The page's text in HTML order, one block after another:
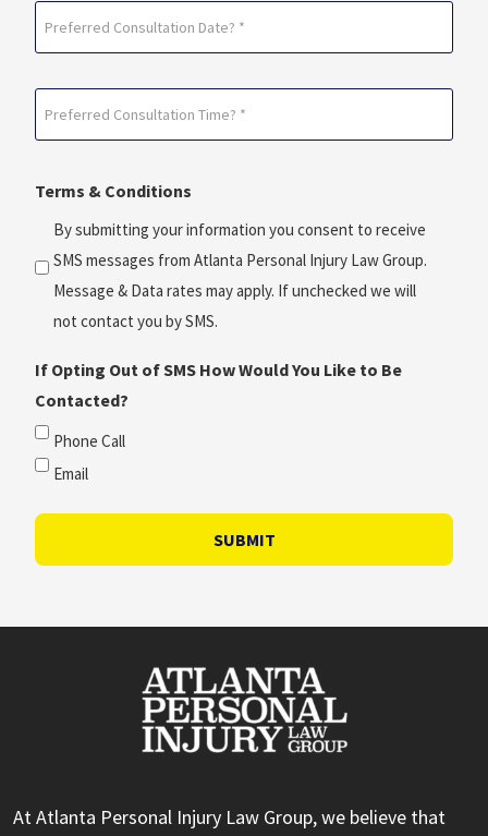
Consultation
(Required)
Consultation
*
(Required)
Terms & Conditions
By submitting your information you consent to receive
SMS messages from Atlanta Personal Injury Law Group.
Message & Data rates may apply. If unchecked we will
not contact you by SMS.
If Opting Out of SMS How Would You Like to Be
Contacted?
Phone Call
Email
SUBMIT
At Atlanta Personal Injury Law Group, we believe that